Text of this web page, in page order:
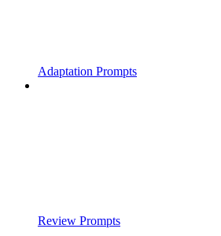
Adaptation Prompts
Review Prompts